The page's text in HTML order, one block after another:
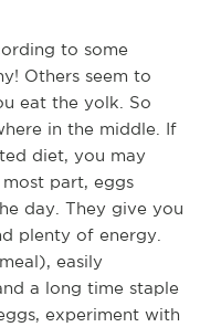
to some
Others seem to
eat the yolk. So
in the middle. If
diet, you may
part, eggs
day. They give you
plenty of energy.
easily
a long time staple
experiment with